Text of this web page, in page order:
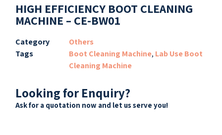
HIGH EFFICIENCY BOOT CLEANING
MACHINE – CE-BW01
Category
Others
Tags
Boot Cleaning Machine, Lab Use Boot
Cleaning Machine
Looking for Enquiry?
Ask for a quotation now and let us serve you!